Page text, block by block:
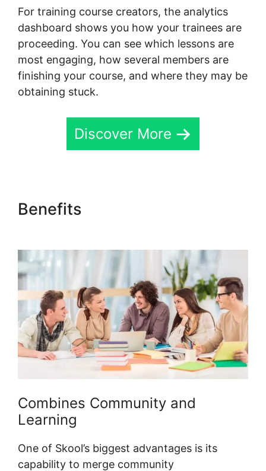
For training course creators, the analytics
dashboard shows you how your trainees are
proceeding. You can see which lessons are
most engaging, how several members are
finishing your course, and where they may be
obtaining stuck.
Discover More
Benefits
Combines Community and
Learning
One of Skool’s biggest advantages is its
capability to merge community